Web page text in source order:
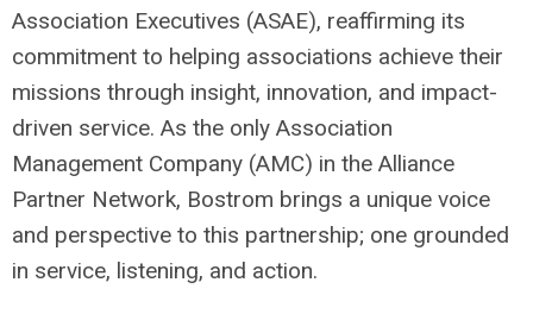
Association Executives (ASAE), reaffirming its
commitment to helping associations achieve their
missions through insight, innovation, and impact-
driven service. As the only Association
Management Company (AMC) in the Alliance
Partner Network, Bostrom brings a unique voice
and perspective to this partnership; one grounded
in service, listening, and action.